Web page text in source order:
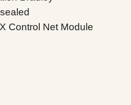
Control Net Module